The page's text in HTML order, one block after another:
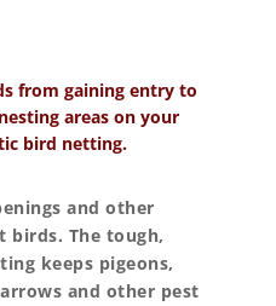
from gaining entry to
areas on your
bird netting.
and other
birds. The tough,
keeps pigeons,
and other pest